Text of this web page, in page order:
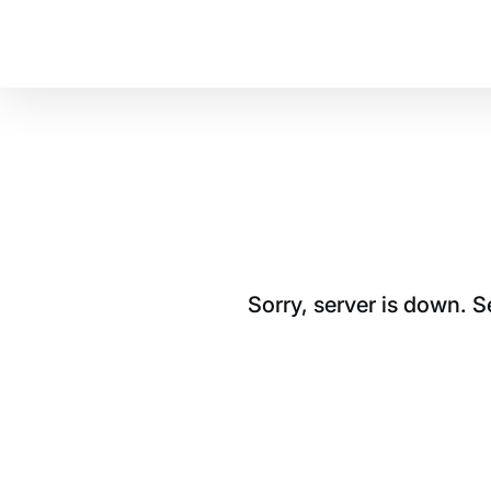
Sorry, server is down.